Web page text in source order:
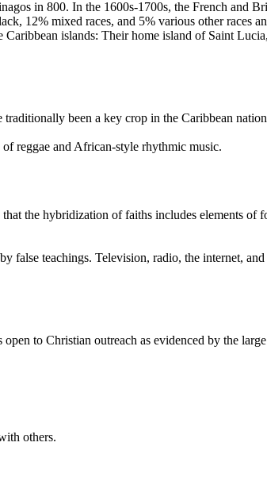
in 800. In the 1600s-1700s, the French and
12% mixed races, and 5% various other races
islands: Their home island of Saint
been a key crop in the Caribbean
reggae and African-style rhythmic music.
the hybridization of faiths includes elements of
false teachings. Television, radio, the internet,
to Christian outreach as evidenced by the
others.